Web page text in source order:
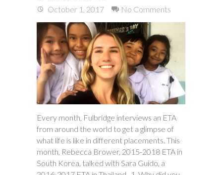
October 1, 2017
No Comments
Every month, Fulbridge interviews an ETA
from around the world to get a glimpse of
what life is like in different placements. This
month, Rebecca Brower, 2015-2018 ETA in
South Korea, talked with Sara Guido, a